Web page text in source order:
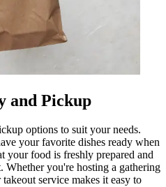
and Pickup
options to suit your needs.
your favorite dishes ready when
your food is freshly prepared and
Whether you're hosting a gathering
service makes it easy to